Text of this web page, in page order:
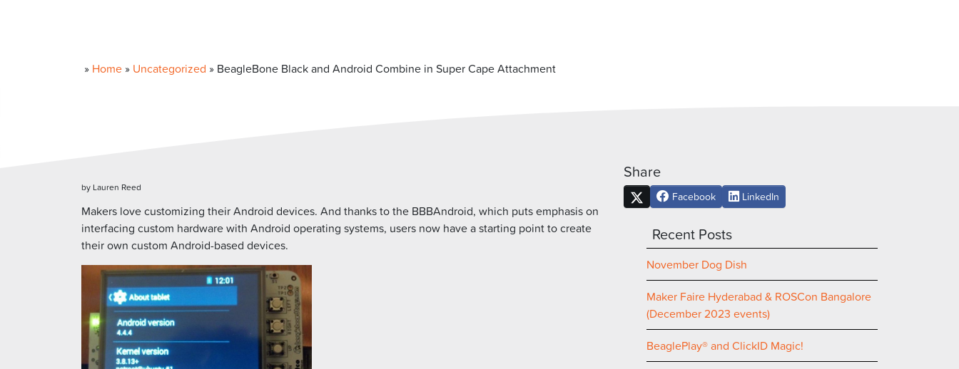
» Home » Uncategorized » BeagleBone Black and Android Combine in Super Cape Attachment
by Lauren Reed
Makers love customizing their Android devices. And thanks to the BBBAndroid, which puts emphasis on
interfacing custom hardware with Android operating systems, users now have a starting point to create
their own custom Android-based devices.
Share
Facebook LinkedIn
Recent Posts
November Dog Dish
Maker Faire Hyderabad & ROSCon Bangalore
(December 2023 events)
BeaglePlay® and ClickID Magic!